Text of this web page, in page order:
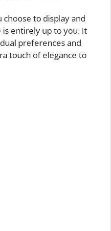
to display and
entirely up to you. It
preferences and
touch of elegance to